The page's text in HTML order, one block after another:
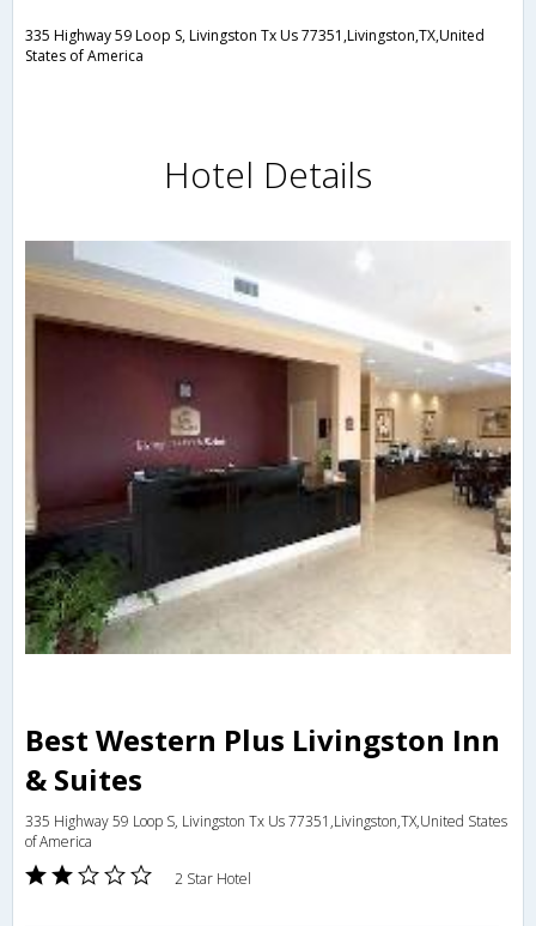
335 Highway 59 Loop S, Livingston Tx Us 77351,Livingston,TX,United
States of America
Hotel Details
Best Western Plus Livingston Inn
& Suites
335 Highway 59 Loop S, Livingston Tx Us 77351,Livingston,TX,United States
of America
2 Star Hotel